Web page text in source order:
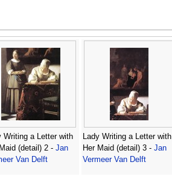
Writing a Letter with
(detail) 2 - Jan
Van Delft
Lady Writing a Letter with
Her Maid (detail) 3 - Jan
Vermeer Van Delft